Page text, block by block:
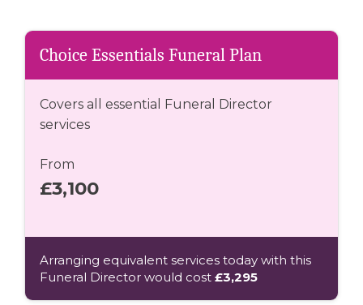
Choice Essentials Funeral Plan
Covers all essential Funeral Director
services
From
£3,100
Arranging equivalent services today with this
Funeral Director would cost £3,295